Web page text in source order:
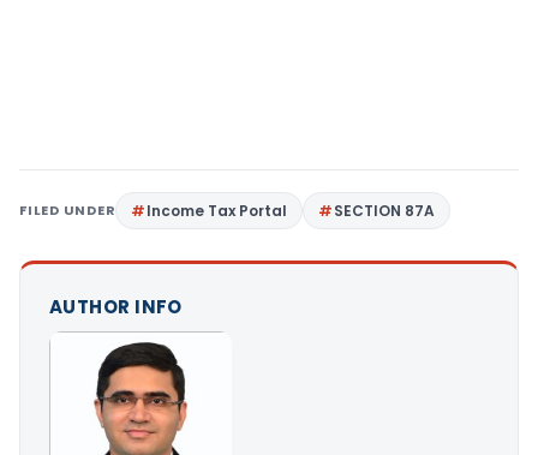
FILED UNDER Income Tax Portal SECTION 87A
AUTHOR INFO